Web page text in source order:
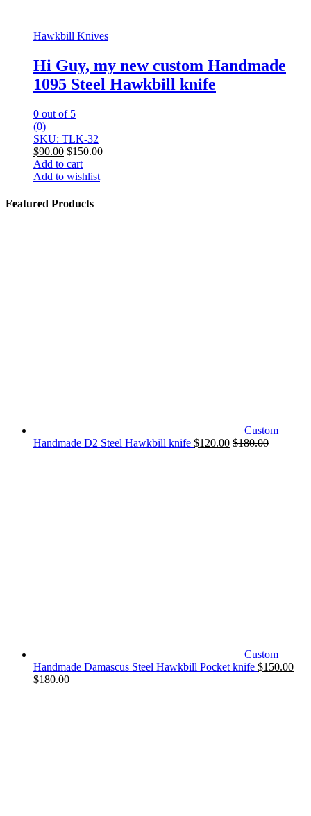
Hawkbill Knives
Hi Guy, my new custom Handmade
1095 Steel Hawkbill knife
0 out of 5
(0)
SKU: TLK-32
$90.00 $150.00
Add to cart
Add to wishlist
Featured Products
Custom
Handmade D2 Steel Hawkbill knife $120.00 $180.00
Custom
Handmade Damascus Steel Hawkbill Pocket knife $150.00
$180.00